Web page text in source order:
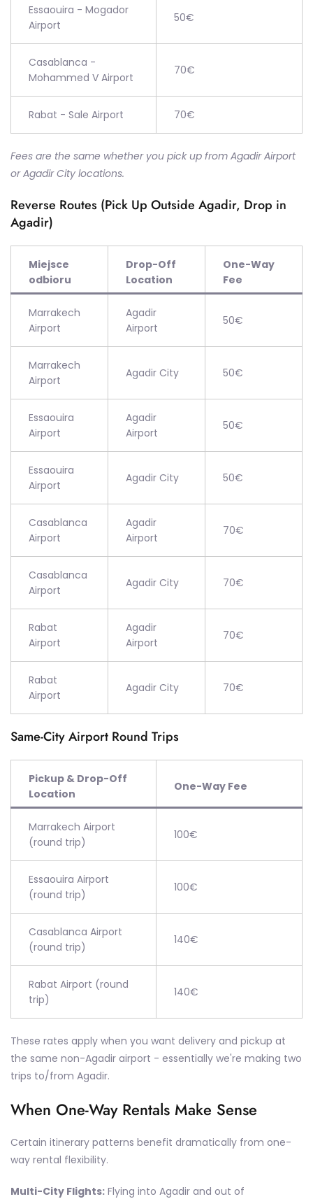
Essaouira - Mogador
Airport
50€
Casablanca -
Mohammed V Airport
70€
Rabat - Sale Airport 70€
Fees are the same whether you pick up from Agadir Airport
or Agadir City locations.
Reverse Routes (Pick Up Outside Agadir, Drop in
Agadir)
Miejsce
odbioru
Drop-Off
Location
One-Way
Fee
Marrakech
Airport
Agadir
Airport
50€
Marrakech
Airport
Agadir City 50€
Essaouira
Airport
Agadir
Airport
50€
Essaouira
Airport
Agadir City 50€
Casablanca
Airport
Agadir
Airport
70€
Casablanca
Airport
Agadir City 70€
Rabat
Airport
Agadir
Airport
70€
Rabat
Airport
Agadir City 70€
Same-City Airport Round Trips
Pickup & Drop-Off
Location
One-Way Fee
Marrakech Airport
(round trip)
100€
Essaouira Airport
(round trip)
100€
Casablanca Airport
(round trip)
140€
Rabat Airport (round
trip)
140€
These rates apply when you want delivery and pickup at
the same non-Agadir airport - essentially we're making two
trips to/from Agadir.
When One-Way Rentals Make Sense
Certain itinerary patterns benefit dramatically from one-
way rental flexibility.
Multi-City Flights: Flying into Agadir and out of